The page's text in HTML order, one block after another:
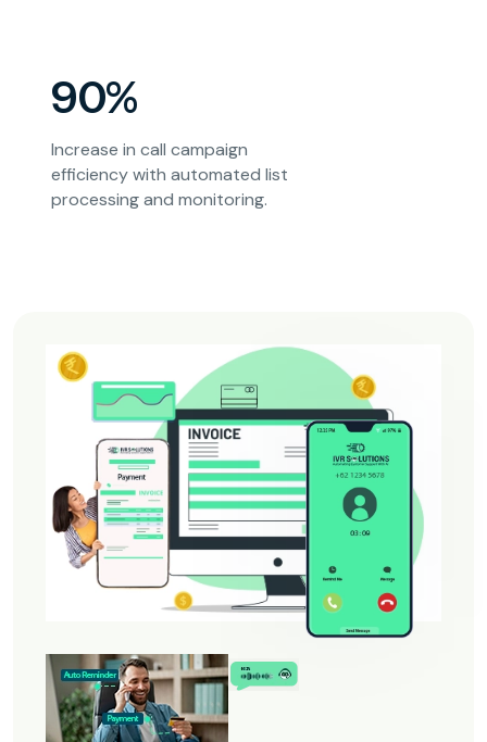
90%
Increase in call campaign
efficiency with automated list
processing and monitoring.